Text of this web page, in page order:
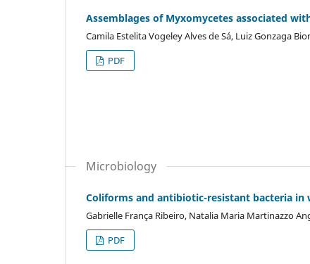
Assemblages of Myxomycetes associated
Camila Estelita Vogeley Alves de Sá, Luiz Gonzaga
PDF
Microbiology
Coliforms and antibiotic-resistant bacteria in
Gabrielle França Ribeiro, Natalia Maria Martinazzo
PDF